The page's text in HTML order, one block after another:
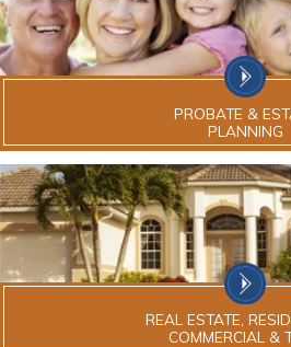
PROBATE &
PLANNING
REAL ESTATE,
COMMERCIAL &